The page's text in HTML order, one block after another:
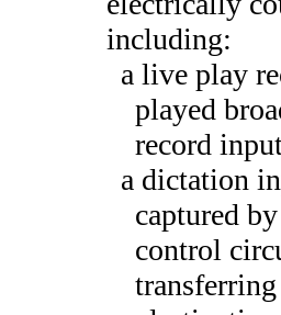
including:
a live play
played
record
a dictation
captured
control